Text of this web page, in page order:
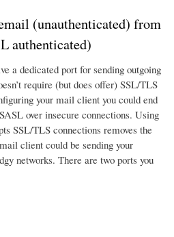
(unauthenticated) from
authenticated)
a dedicated port for sending outgoing
require (but does offer) SSL/TLS
your mail client you could end
over insecure connections. Using
SSL/TLS connections removes the
client could be sending your
networks. There are two ports you